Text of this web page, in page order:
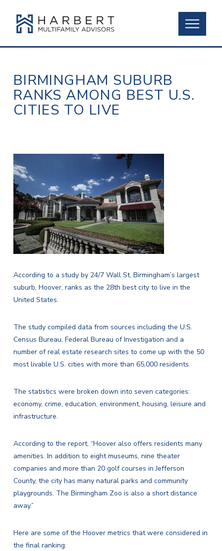
BIRMINGHAM SUBURB
RANKS AMONG BEST U.S.
CITIES TO LIVE
According to a study by 24/7 Wall St, Birmingham’s largest
suburb, Hoover, ranks as the 28th best city to live in the
United States.
The study compiled data from sources including the U.S.
Census Bureau, Federal Bureau of Investigation and a
number of real estate research sites to come up with the 50
most livable U.S. cities with more than 65,000 residents.
The statistics were broken down into seven categories:
economy, crime, education, environment, housing, leisure and
infrastructure.
According to the report, “Hoover also offers residents many
amenities. In addition to eight museums, nine theater
companies and more than 20 golf courses in Jefferson
County, the city has many natural parks and community
playgrounds. The Birmingham Zoo is also a short distance
away.”
Here are some of the Hoover metrics that were considered in
the final ranking: